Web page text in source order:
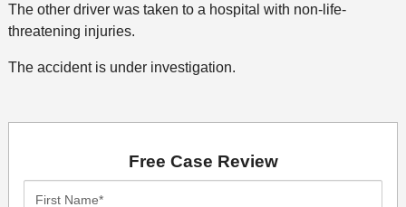
The other driver was taken to a hospital with non-life-
threatening injuries.
The accident is under investigation.
Free Case Review